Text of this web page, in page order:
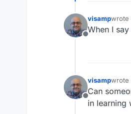
Offline
visampwrote
last
When I
Offline
visampwrote
last
Can
in learning